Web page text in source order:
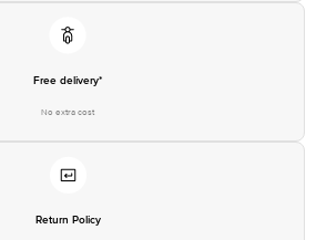
Free delivery*
No extra cost
Return Policy